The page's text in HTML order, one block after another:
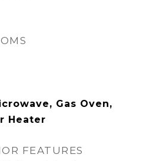
Gas Oven,
Heater
FEATURES